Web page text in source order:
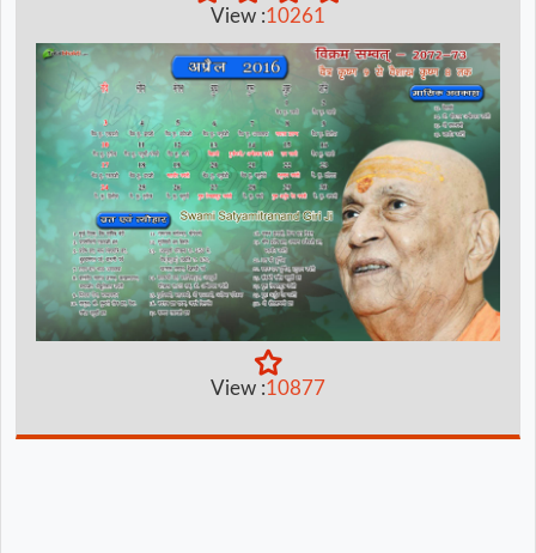
View :10261
View :10877